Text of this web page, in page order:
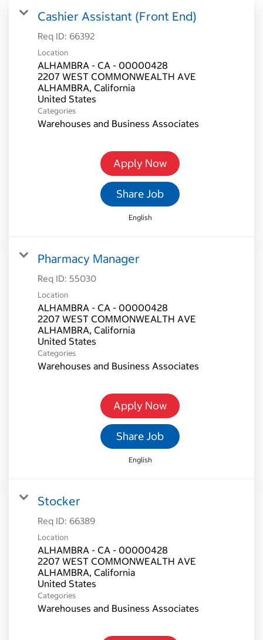
Cashier Assistant (Front End)
Req ID: 66392
Location
ALHAMBRA - CA - 00000428
2207 WEST COMMONWEALTH AVE
ALHAMBRA, California
Categories
Warehouses and Business Associates
Apply Now
Share Job
English
Pharmacy Manager
Req ID: 55030
Location
ALHAMBRA - CA - 00000428
2207 WEST COMMONWEALTH AVE
ALHAMBRA, California
Categories
Warehouses and Business Associates
Apply Now
Share Job
English
Stocker
Req ID: 66389
Location
ALHAMBRA - CA - 00000428
2207 WEST COMMONWEALTH AVE
ALHAMBRA, California
Categories
Warehouses and Business Associates